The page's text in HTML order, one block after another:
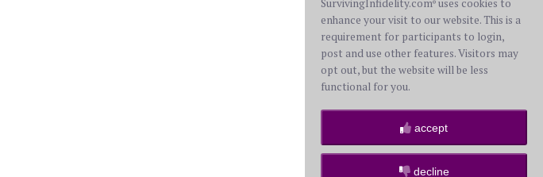
SurvivingInfidelity.com® uses cookies to
enhance your visit to our website. This is a
requirement for participants to login,
post and use other features. Visitors may
opt out, but the website will be less
functional for you.
accept
decline